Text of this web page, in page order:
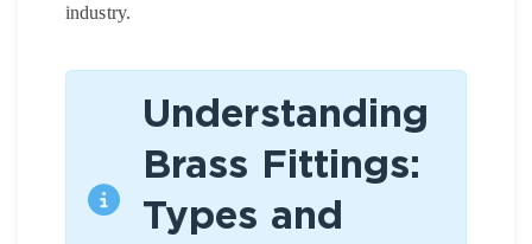
industry.
Understanding
Brass Fittings:
Types and